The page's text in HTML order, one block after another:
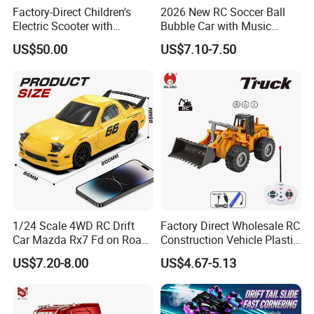
and third party inspection is accepted.
6. Excellent quality and reasonable
price.
7. Attractive color, unique design and
environmental material.
8. OEM/ODM is welcome.
Our best services for you:
1. To search any toys products
according to your inquiry.
Factory-Direct Children's
Electric Scooter with
Removable Lithium Battery
Portable Electric Two-Wheel
US$50.00
2026 New RC Soccer Ball
Bubble Car with Music
Lights 360 Rotation Stunt
Car Toys Vehicle Automatic
Toy for Kids
US$7.10-7.50
1/24 Scale 4WD RC Drift
Car Mazda Rx7 Fd on Road
Remote Control Racing Car
Electric Mini Jdm Sport RC
US$7.20-8.00
Factory Direct Wholesale RC
Construction Vehicle Plastic
RC Bulldozer Plastic Toy
Construction Equipment
Remote Control Heavy
Machinery Plastic Kids RC
Car Toy
US$4.67-5.13